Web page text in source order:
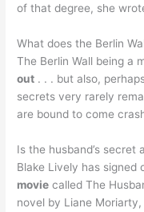
of that degree, she
What does the Berlin
The Berlin Wall being a
out . . . but also,
secrets very rarely
are bound to come
Is the husband’s secret
Blake Lively has signed
movie called The
novel by Liane